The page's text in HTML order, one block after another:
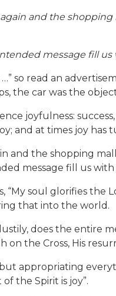
again and the
message fill us
…” so read an
the car was the
joyfulness:
and at times joy
and the shopping
message fill us with
“My soul glorifies
that into the world.
does the entire
on the Cross, His
appropriating
the Spirit is joy”.